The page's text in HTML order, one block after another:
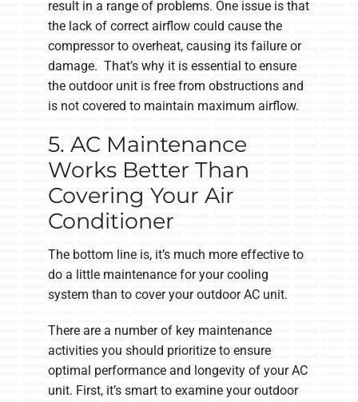
result in a range of problems. One issue is that
the lack of correct airflow could cause the
compressor to overheat, causing its failure or
damage. That’s why it is essential to ensure
the outdoor unit is free from obstructions and
is not covered to maintain maximum airflow.
5. AC Maintenance
Works Better Than
Covering Your Air
Conditioner
The bottom line is, it’s much more effective to
do a little maintenance for your cooling
system than to cover your outdoor AC unit.
There are a number of key maintenance
activities you should prioritize to ensure
optimal performance and longevity of your AC
unit. First, it’s smart to examine your outdoor